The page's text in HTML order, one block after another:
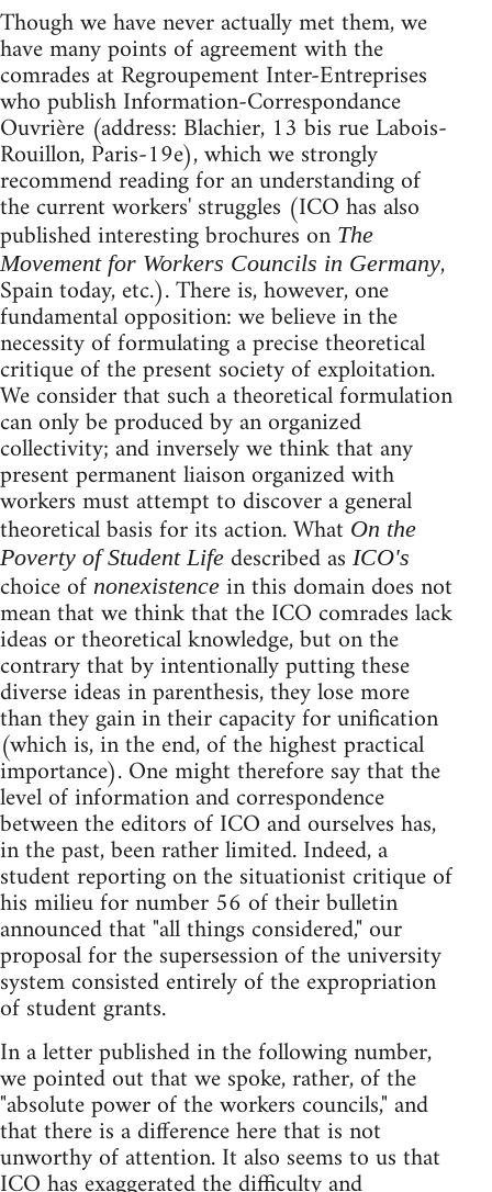
Though we have never actually met them, we
have many points of agreement with the
comrades at Regroupement Inter-Entreprises
who publish Information-Correspondance
Ouvrière (address: Blachier, 13 bis rue Labois-
Rouillon, Paris-19e), which we strongly
recommend reading for an understanding of
the current workers' struggles (ICO has also
published interesting brochures on The
Movement for Workers Councils in Germany,
Spain today, etc.). There is, however, one
fundamental opposition: we believe in the
necessity of formulating a precise theoretical
critique of the present society of exploitation.
We consider that such a theoretical formulation
can only be produced by an organized
collectivity; and inversely we think that any
present permanent liaison organized with
workers must attempt to discover a general
theoretical basis for its action. What On the
Poverty of Student Life described as ICO's
choice of nonexistence in this domain does not
mean that we think that the ICO comrades lack
ideas or theoretical knowledge, but on the
contrary that by intentionally putting these
diverse ideas in parenthesis, they lose more
than they gain in their capacity for unification
(which is, in the end, of the highest practical
importance). One might therefore say that the
level of information and correspondence
between the editors of ICO and ourselves has,
in the past, been rather limited. Indeed, a
student reporting on the situationist critique of
his milieu for number 56 of their bulletin
announced that "all things considered," our
proposal for the supersession of the university
system consisted entirely of the expropriation
of student grants.
In a letter published in the following number,
we pointed out that we spoke, rather, of the
"absolute power of the workers councils," and
that there is a difference here that is not
unworthy of attention. It also seems to us that